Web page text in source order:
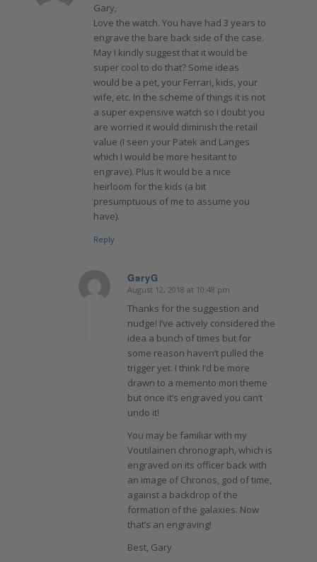
Gary,
Love the watch. You have had 3 years to
engrave the bare back side of the case.
May I kindly suggest that it would be
super cool to do that? Some ideas
would be a pet, your Ferrari, kids, your
wife, etc. In the scheme of things it is not
a super expensive watch so I doubt you
are worried it would diminish the retail
value (I seen your Patek and Langes
which I would be more hesitant to
engrave). Plus It would be a nice
heirloom for the kids (a bit
presumptuous of me to assume you
have).
Reply
GaryG
says:
August 12, 2018 at 10:48 pm
Thanks for the suggestion and
nudge! I’ve actively considered the
idea a bunch of times but for
some reason haven’t pulled the
trigger yet. I think I’d be more
drawn to a memento mori theme
but once it’s engraved you can’t
undo it!
You may be familiar with my
Voutilainen chronograph, which is
engraved on its officer back with
an image of Chronos, god of time,
against a backdrop of the
formation of the galaxies. Now
that’s an engraving!
Best, Gary